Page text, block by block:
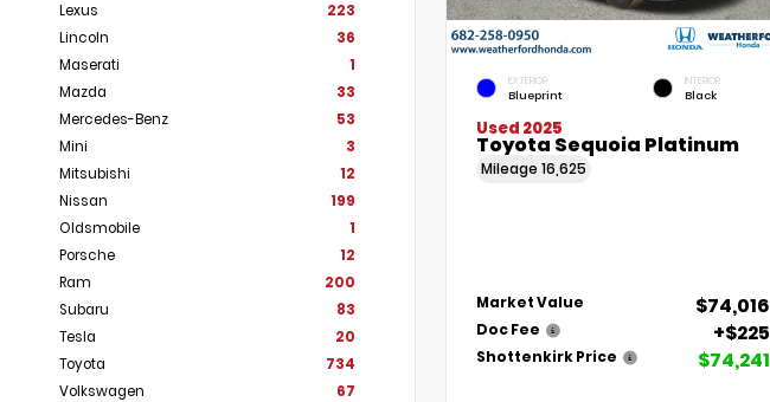
Lexus
223
Lincoln
36
Maserati
1
Mazda
33
Mercedes-Benz
53
Mini
3
Mitsubishi
12
Nissan
199
Oldsmobile
1
Porsche
12
Ram
200
Subaru
83
Tesla
20
Toyota
734
Volkswagen
67
EXTERIOR
Blueprint
INTERIOR
Black
Used 2025
Toyota Sequoia Platinum
Mileage 16,625
Market Value $74,016
Doc Fee +$225
Shottenkirk Price $74,241